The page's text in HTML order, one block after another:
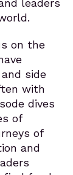
leaders
on the
side
with
dives
of
of
and